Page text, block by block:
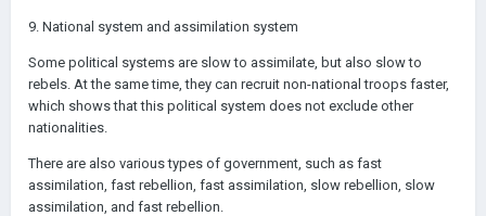
9. National system and assimilation system
Some political systems are slow to assimilate, but also slow to
rebels. At the same time, they can recruit non-national troops faster,
which shows that this political system does not exclude other
nationalities.
There are also various types of government, such as fast
assimilation, fast rebellion, fast assimilation, slow rebellion, slow
assimilation, and fast rebellion.